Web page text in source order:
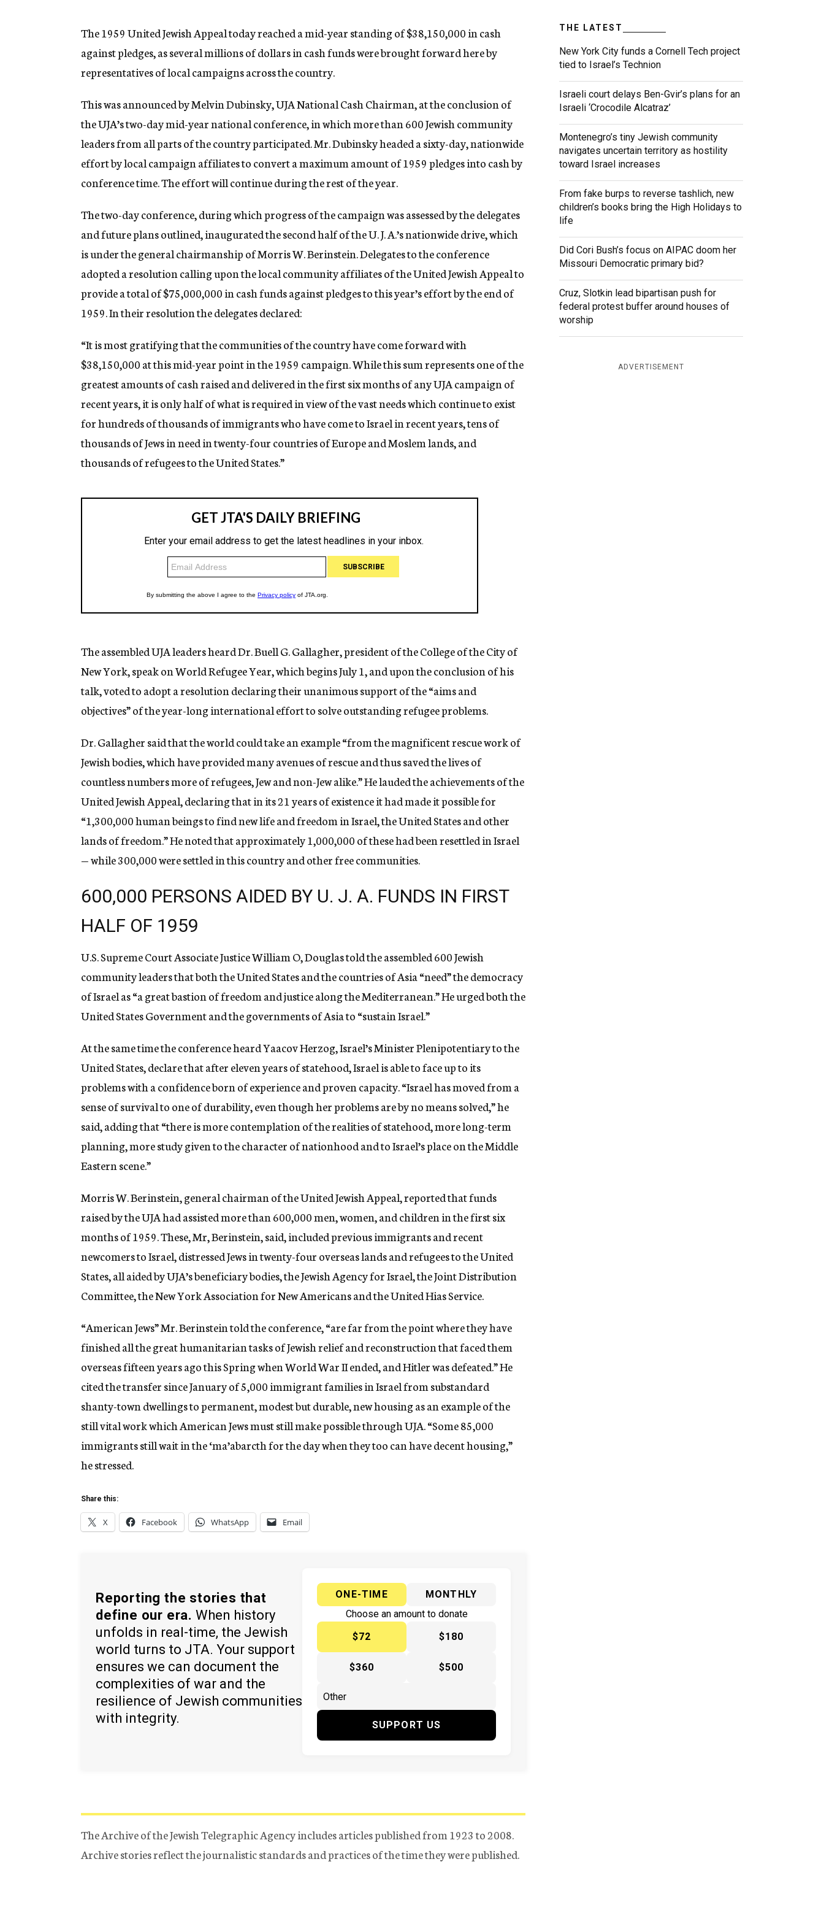
n
c
y
The 1959 United Jewish Appeal today reached a mid-year standing of $38,150,000 in cash
against pledges, as several millions of dollars in cash funds were brought forward here by
representatives of local campaigns across the country.
This was announced by Melvin Dubinsky, UJA National Cash Chairman, at the conclusion of
the UJA’s two-day mid-year national conference, in which more than 600 Jewish community
leaders from all parts of the country participated. Mr. Dubinsky headed a sixty-day, nationwide
effort by local campaign affiliates to convert a maximum amount of 1959 pledges into cash by
conference time. The effort will continue during the rest of the year.
The two-day conference, during which progress of the campaign was assessed by the delegates
and future plans outlined, inaugurated the second half of the U. J. A.’s nationwide drive, which
is under the general chairmanship of Morris W. Berinstein. Delegates to the conference
adopted a resolution calling upon the local community affiliates of the United Jewish Appeal to
provide a total of $75,000,000 in cash funds against pledges to this year’s effort by the end of
1959. In their resolution the delegates declared:
“It is most gratifying that the communities of the country have come forward with
$38,150,000 at this mid-year point in the 1959 campaign. While this sum represents one of the
greatest amounts of cash raised and delivered in the first six months of any UJA campaign of
recent years, it is only half of what is required in view of the vast needs which continue to exist
for hundreds of thousands of immigrants who have come to Israel in recent years, tens of
thousands of Jews in need in twenty-four countries of Europe and Moslem lands, and
thousands of refugees to the United States.”
The assembled UJA leaders heard Dr. Buell G. Gallagher, president of the College of the City of
New York, speak on World Refugee Year, which begins July 1, and upon the conclusion of his
talk, voted to adopt a resolution declaring their unanimous support of the “aims and
objectives” of the year-long international effort to solve outstanding refugee problems.
Dr. Gallagher said that the world could take an example “from the magnificent rescue work of
Jewish bodies, which have provided many avenues of rescue and thus saved the lives of
countless numbers more of refugees, Jew and non-Jew alike.” He lauded the achievements of the
United Jewish Appeal, declaring that in its 21 years of existence it had made it possible for
“1,300,000 human beings to find new life and freedom in Israel, the United States and other
lands of freedom.” He noted that approximately 1,000,000 of these had been resettled in Israel
— while 300,000 were settled in this country and other free communities.
600,000 PERSONS AIDED BY U. J. A. FUNDS IN FIRST
HALF OF 1959
U.S. Supreme Court Associate Justice William O, Douglas told the assembled 600 Jewish
community leaders that both the United States and the countries of Asia “need” the democracy
of Israel as “a great bastion of freedom and justice along the Mediterranean.” He urged both the
United States Government and the governments of Asia to “sustain Israel.”
At the same time the conference heard Yaacov Herzog, Israel’s Minister Plenipotentiary to the
United States, declare that after eleven years of statehood, Israel is able to face up to its
problems with a confidence born of experience and proven capacity. “Israel has moved from a
sense of survival to one of durability, even though her problems are by no means solved,” he
said, adding that “there is more contemplation of the realities of statehood, more long-term
planning, more study given to the character of nationhood and to Israel’s place on the Middle
Eastern scene.”
Morris W. Berinstein, general chairman of the United Jewish Appeal, reported that funds
raised by the UJA had assisted more than 600,000 men, women, and children in the first six
months of 1959. These, Mr, Berinstein, said, included previous immigrants and recent
newcomers to Israel, distressed Jews in twenty-four overseas lands and refugees to the United
States, all aided by UJA’s beneficiary bodies, the Jewish Agency for Israel, the Joint Distribution
Committee, the New York Association for New Americans and the United Hias Service.
“American Jews” Mr. Berinstein told the conference, “are far from the point where they have
finished all the great humanitarian tasks of Jewish relief and reconstruction that faced them
overseas fifteen years ago this Spring when World War II ended, and Hitler was defeated.” He
cited the transfer since January of 5,000 immigrant families in Israel from substandard
shanty-town dwellings to permanent, modest but durable, new housing as an example of the
still vital work which American Jews must still make possible through UJA. “Some 85,000
immigrants still wait in the ‘ma’abarcth for the day when they too can have decent housing,”
he stressed.
Share this:
X Facebook WhatsApp Email
Reporting the stories that
define our era. When history
unfolds in real-time, the Jewish
world turns to JTA. Your support
ensures we can document the
complexities of war and the
resilience of Jewish communities
with integrity.
ONE-TIME
MONTHLY
Choose an amount to donate
$72
$180
$360 $500
SUPPORT US
The Archive of the Jewish Telegraphic Agency includes articles published from 1923 to 2008.
Archive stories reflect the journalistic standards and practices of the time they were published.
THE LATEST
New York City funds a Cornell Tech project
tied to Israel’s Technion
Israeli court delays Ben-Gvir’s plans for an
Israeli ‘Crocodile Alcatraz’
Montenegro’s tiny Jewish community
navigates uncertain territory as hostility
toward Israel increases
From fake burps to reverse tashlich, new
children’s books bring the High Holidays to
life
Did Cori Bush’s focus on AIPAC doom her
Missouri Democratic primary bid?
Cruz, Slotkin lead bipartisan push for
federal protest buffer around houses of
worship
ADVERTISEMENT